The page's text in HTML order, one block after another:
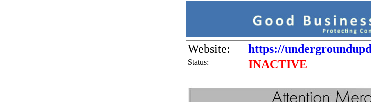
Website: https://
Status: INACTIVE